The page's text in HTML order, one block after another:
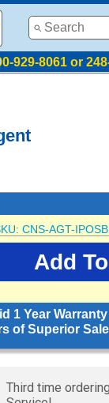
929-8061 or
CNS-AGT-IPOSB
1 Year
of Superior